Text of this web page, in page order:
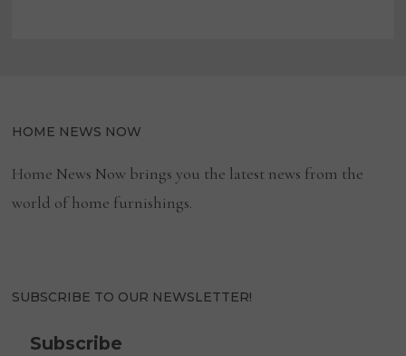
HOME NEWS NOW
Home News Now brings you the latest news from the
world of home furnishings.
SUBSCRIBE TO OUR NEWSLETTER!
Subscribe